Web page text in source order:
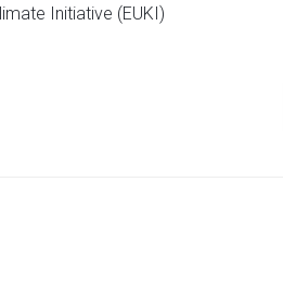
Initiative (EUKI)